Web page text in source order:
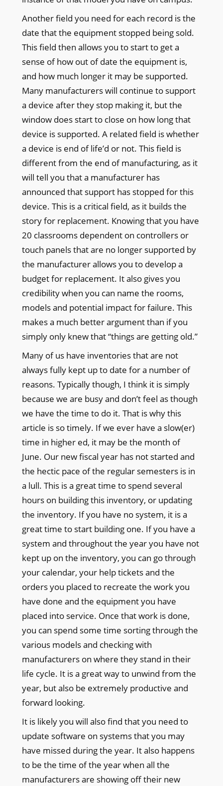
Another field you need for each record is the
date that the equipment stopped being sold.
This field then allows you to start to get a
sense of how out of date the equipment is,
and how much longer it may be supported.
Many manufacturers will continue to support
a device after they stop making it, but the
window does start to close on how long that
device is supported. A related field is whether
a device is end of life’d or not. This field is
different from the end of manufacturing, as it
will tell you that a manufacturer has
announced that support has stopped for this
device. This is a critical field, as it builds the
story for replacement. Knowing that you have
20 classrooms dependent on controllers or
touch panels that are no longer supported by
the manufacturer allows you to develop a
budget for replacement. It also gives you
credibility when you can name the rooms,
models and potential impact for failure. This
makes a much better argument than if you
simply only knew that “things are getting old.”
Many of us have inventories that are not
always fully kept up to date for a number of
reasons. Typically though, I think it is simply
because we are busy and don’t feel as though
we have the time to do it. That is why this
article is so timely. If we ever have a slow(er)
time in higher ed, it may be the month of
June. Our new fiscal year has not started and
the hectic pace of the regular semesters is in
a lull. This is a great time to spend several
hours on building this inventory, or updating
the inventory. If you have no system, it is a
great time to start building one. If you have a
system and throughout the year you have not
kept up on the inventory, you can go through
your calendar, your help tickets and the
orders you placed to recreate the work you
have done and the equipment you have
placed into service. Once that work is done,
you can spend some time sorting through the
various models and checking with
manufacturers on where they stand in their
life cycle. It is a great way to unwind from the
year, but also be extremely productive and
forward looking.
It is likely you will also find that you need to
update software on systems that you may
have missed during the year. It also happens
to be the time of the year when all the
manufacturers are showing off their new